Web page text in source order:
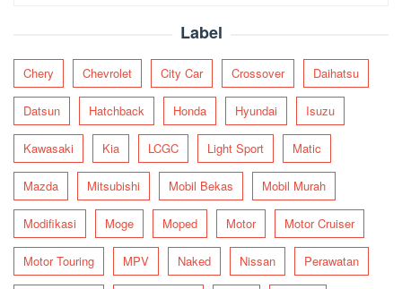
Label
Chery Chevrolet City Car Crossover Daihatsu
Datsun Hatchback Honda Hyundai Isuzu
Kawasaki Kia LCGC Light Sport Matic
Mazda Mitsubishi Mobil Bekas Mobil Murah
Modifikasi Moge Moped Motor Motor Cruiser
Motor Touring MPV Naked Nissan Perawatan